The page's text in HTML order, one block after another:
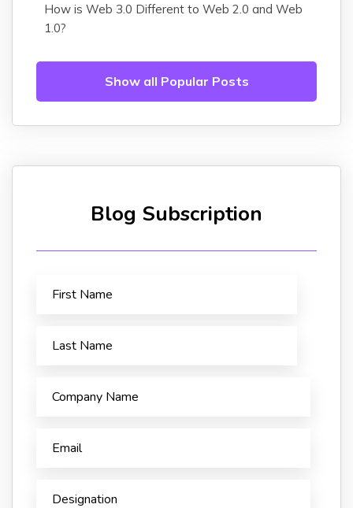
How is Web 3.0 Different to Web 2.0 and Web
1.0?
Show all Popular Posts
Blog Subscription